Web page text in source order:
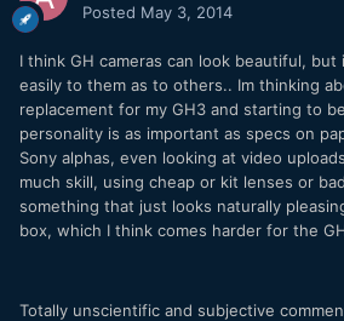
Posted May 3, 2014
I think GH cameras can look beautiful, but
easily to them as to others.. Im thinking
replacement for my GH3 and starting to
personality is as important as specs on
Sony alphas, even looking at video
much skill, using cheap or kit lenses or
something that just looks naturally
box, which I think comes harder for the
Totally unscientific and subjective